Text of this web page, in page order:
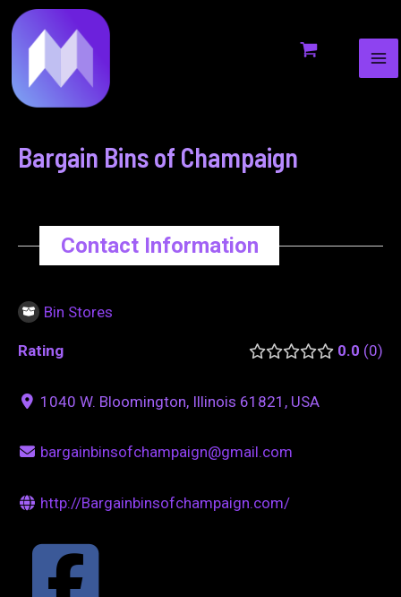
to
content
Bargain Bins of Champaign
Contact Information
Bin Stores
Rating 0.0 0
1040 W. Bloomington, Illinois 61821, USA
bargainbinsofchampaign@gmail.com
http://Bargainbinsofchampaign.com/
navigation